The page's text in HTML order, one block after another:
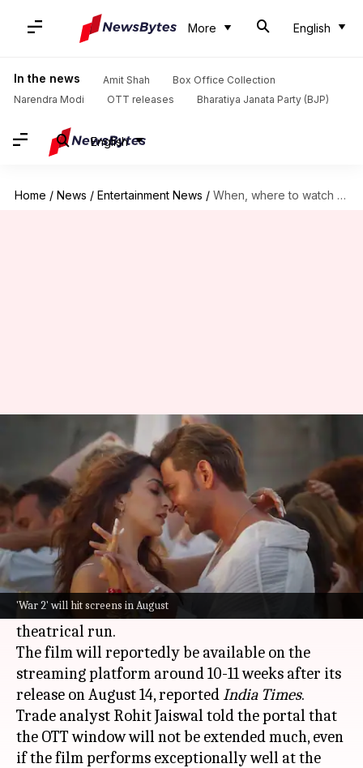
More English
In the news Amit Shah
Box Office Collection
Narendra Modi
OTT releases Bharatiya Janata Party (BJP)
English
Home / News / Entertainment News / When, where to watch 'War 2' on OTT?
'War 2' will hit screens in August
When, where to watch 'War 2'
on OTT?
By Shreya Mukherjee Jul 25, 2025 07:10 pm
What's the story
The highly anticipated action thrillerWar 2,
starringHrithik RoshanandJr. NTR, is likely to
premiere on Amazon Prime Video after its
theatrical run.
The film will reportedly be available on the
streaming platform around 10-11 weeks after its
release on August 14, reportedIndia Times.
Trade analyst Rohit Jaiswal told the portal that
the OTT window will not be extended much, even
if the film performs exceptionally well at the